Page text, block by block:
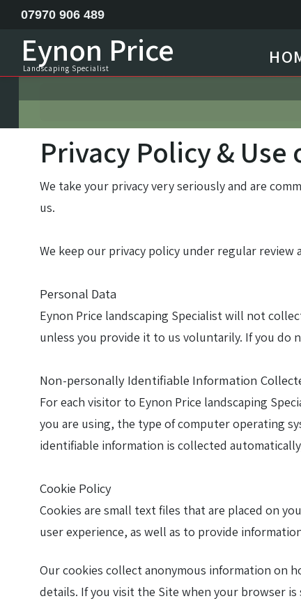
07970 906 489
Eynon Price
Landscaping Specialist
Privacy Policy & Use
We take your privacy very seriously and are
us.
We keep our privacy policy under regular review
Personal Data
Eynon Price landscaping Specialist will not
unless you provide it to us voluntarily. If you
Non-personally Identifiable Information
For each visitor to Eynon Price landscaping
you are using, the type of computer operating
identifiable information is collected
Cookie Policy
Cookies are small text files that are placed on
user experience, as well as to provide
Our cookies collect anonymous information on
details. If you visit the Site when your browser
Feature ponds lake construction
Horse menage / Equine arena construction
Landscape Specialist
Farm track construction
Land Drainage & Sports Field Drainage